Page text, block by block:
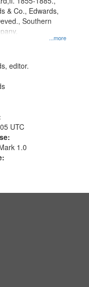
...more
& Co., Edwards,
Southern
editor.
UTC
1.0